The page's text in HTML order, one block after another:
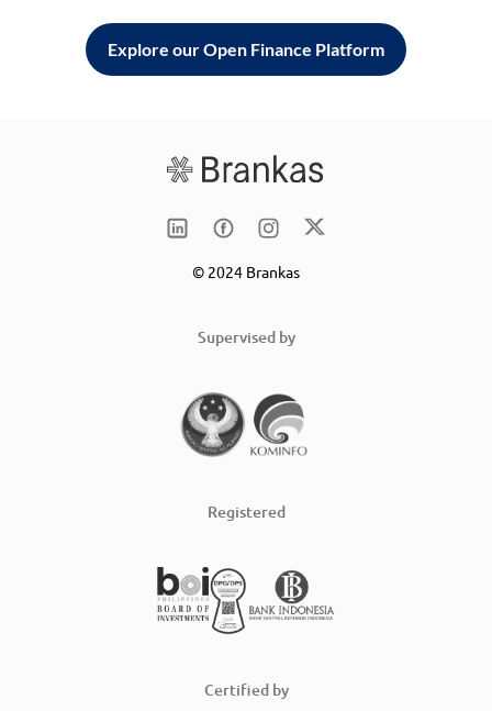
Explore our Open Finance Platform
© 2024 Brankas
Supervised by
Registered
Certified by